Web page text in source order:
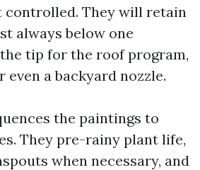
They will retain
always below one
tip for the roof program,
a backyard nozzle.
the paintings to
They pre-rainy plant life,
when necessary, and